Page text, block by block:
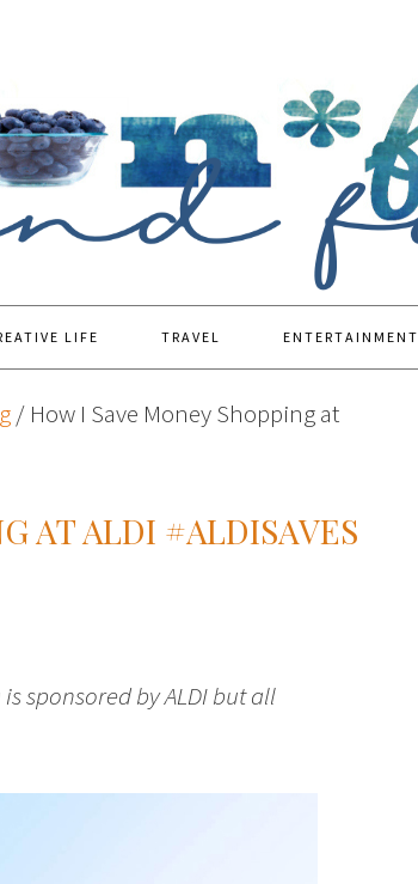
LIFE TRAVEL ENTERTAINMENT
/ How I Save Money Shopping at
AT ALDI #ALDISAVES
sponsored by ALDI but all